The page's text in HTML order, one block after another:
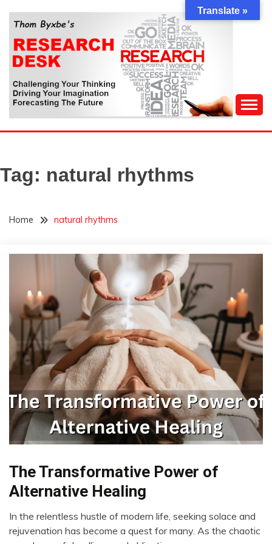
content
THOM BYXBE'S
RESEARCH DESK
Forecasting The Future
Tag: natural rhythms
Home natural rhythms
Bio-
CAM
Cannabis
CBD
The Transformative Power of
Alternative Healing
May
In the relentless hustle of modern life, seeking solace and
rejuvenation has become a quest for many. As the chaotic
Translate »